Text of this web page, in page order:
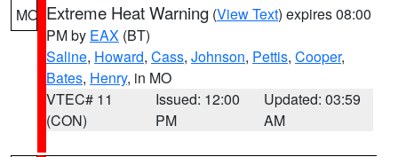
MO Extreme Heat Warning (View Text) expires 08:00
PM by EAX (BT)
Saline, Howard, Cass, Johnson, Pettis, Cooper,
Bates, Henry, in MO
VTEC# 11
(CON)
Issued: 12:00
PM
Updated: 03:59
AM